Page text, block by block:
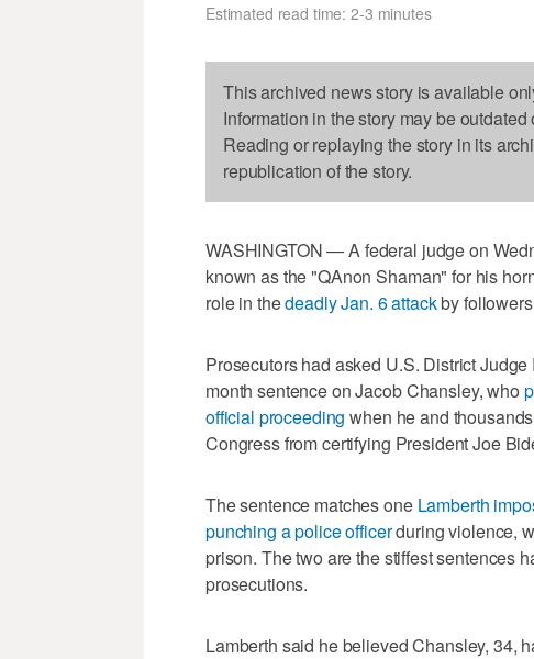
Estimated read time: 2-3 minutes
This archived news story is available
Information in the story may be
Reading or replaying the story in its
republication of the story.
WASHINGTON — A federal judge on
known as the "QAnon Shaman" for his
role in thedeadly Jan. 6 attackby
Prosecutors had asked U.S. District
month sentence on Jacob Chansley, who
official proceeding when he and
Congress from certifying President Joe
The sentence matches one Lamberth
punching a police officerduring violence,
prison. The two are the stiffest sentences
prosecutions.
Lamberth said he believed Chansley, 34,